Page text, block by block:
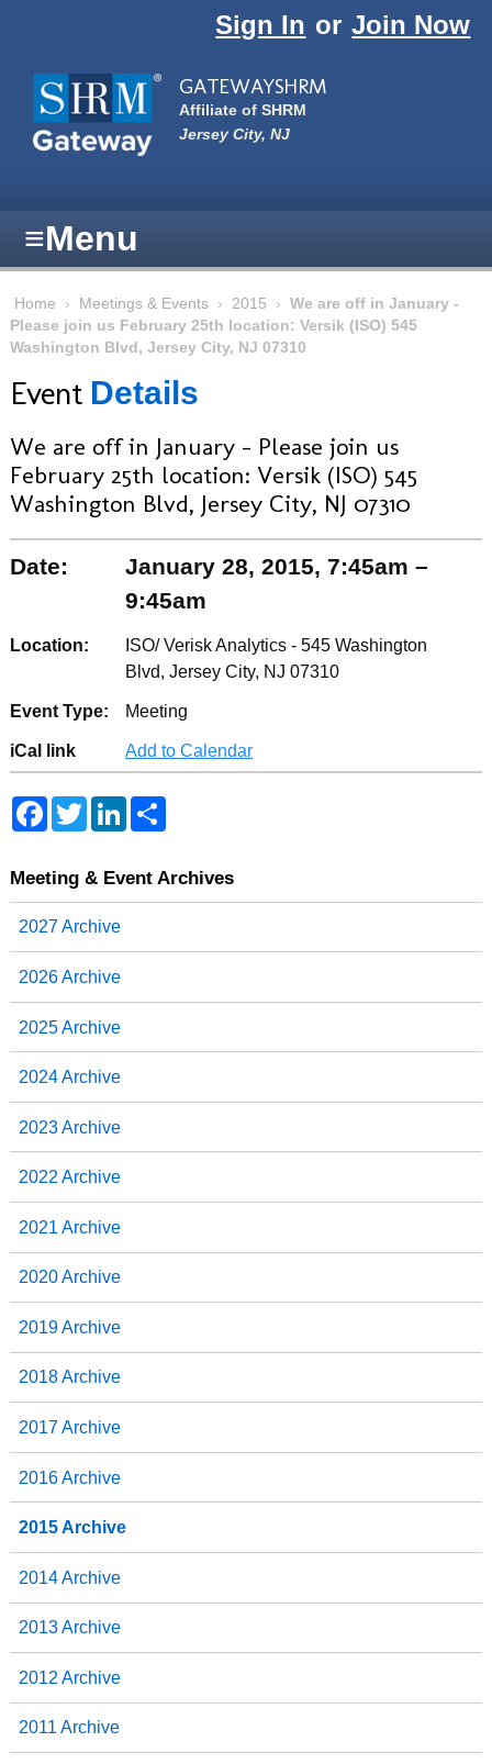
Sign In or Join Now
GATEWAYSHRM
Affiliate of SHRM
Jersey City, NJ
≡Menu
Home › Meetings & Events › 2015 › We are off in January -
Please join us February 25th location: Versik (ISO) 545
Washington Blvd, Jersey City, NJ 07310
Event Details
We are off in January - Please join us
February 25th location: Versik (ISO) 545
Washington Blvd, Jersey City, NJ 07310
Date:
January 28, 2015, 7:45am –
9:45am
Location:
ISO/ Verisk Analytics - 545 Washington
Blvd, Jersey City, NJ 07310
Event Type: Meeting
iCal link Add to Calendar
F
a
b
k
T
w
t
L
e
S
e
Meeting & Event Archives
2027 Archive
2026 Archive
2025 Archive
2024 Archive
2023 Archive
2022 Archive
2021 Archive
2020 Archive
2019 Archive
2018 Archive
2017 Archive
2016 Archive
2015 Archive
2014 Archive
2013 Archive
2012 Archive
2011 Archive